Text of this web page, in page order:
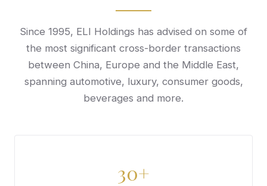
Since 1995, ELI Holdings has advised on some of
the most significant cross-border transactions
between China, Europe and the Middle East,
spanning automotive, luxury, consumer goods,
beverages and more.
30+